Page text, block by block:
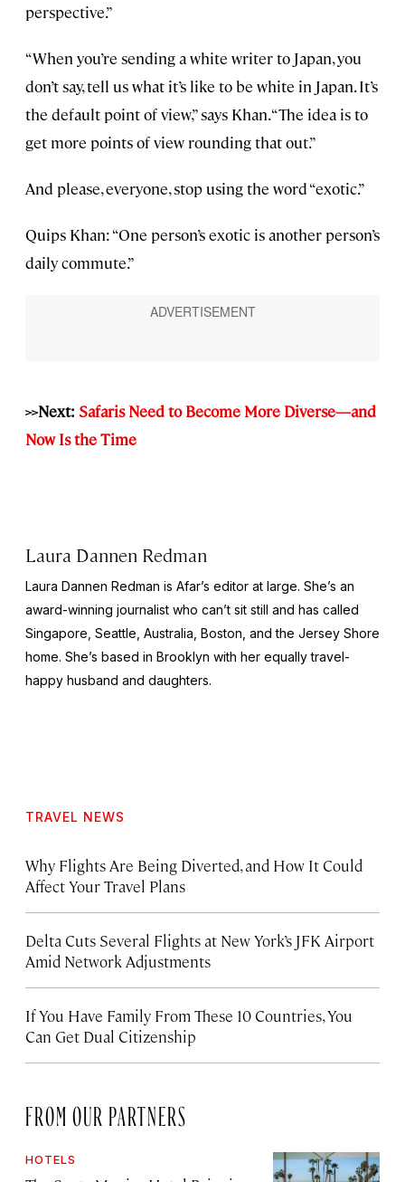
perspective.”
“When you’re sending a white writer to Japan, you
don’t say, tell us what it’s like to be white in Japan. It’s
the default point of view,” says Khan. “The idea is to
get more points of view rounding that out.”
And please, everyone, stop using the word “exotic.”
Quips Khan: “One person’s exotic is another person’s
daily commute.”
>>Next: Safaris Need to Become More Diverse—and
Now Is the Time
Laura Dannen Redman
Laura Dannen Redman is Afar’s editor at large. She’s an
award-winning journalist who can’t sit still and has called
Singapore, Seattle, Australia, Boston, and the Jersey Shore
home. She’s based in Brooklyn with her equally travel-
happy husband and daughters.
TRAVEL NEWS
Why Flights Are Being Diverted, and How It Could
Affect Your Travel Plans
Delta Cuts Several Flights at New York’s JFK Airport
Amid Network Adjustments
If You Have Family From These 10 Countries, You
Can Get Dual Citizenship
FROM OUR PARTNERS
HOTELS